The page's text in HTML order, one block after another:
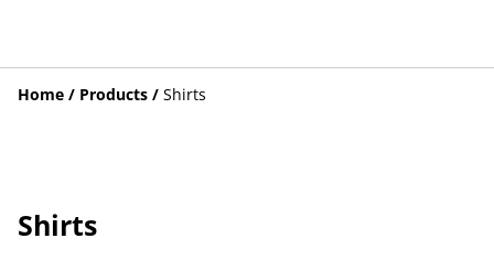
Home / Products / Shirts
Shirts